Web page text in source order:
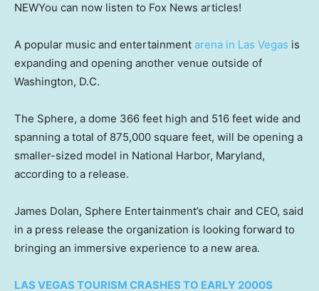
NEWYou can now listen to Fox News articles!
A popular music and entertainment arena in Las Vegas is
expanding and opening another venue outside of
Washington, D.C.
The Sphere, a dome 366 feet high and 516 feet wide and
spanning a total of 875,000 square feet, will be opening a
smaller-sized model in National Harbor, Maryland,
according to a release.
James Dolan, Sphere Entertainment’s chair and CEO, said
in a press release the organization is looking forward to
bringing an immersive experience to a new area.
LAS VEGAS TOURISM CRASHES TO EARLY 2000S